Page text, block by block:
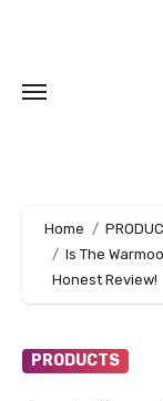
Home
Is The
Honest Review!
PRODUCTS